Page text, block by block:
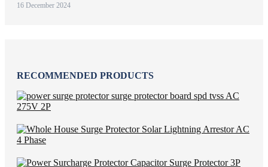
16 December 2024
RECOMMENDED PRODUCTS